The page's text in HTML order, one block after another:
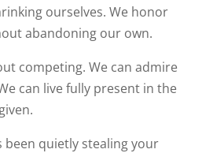
ourselves. We honor
abandoning our own.
competing. We can admire
can live fully present in the
been quietly stealing your